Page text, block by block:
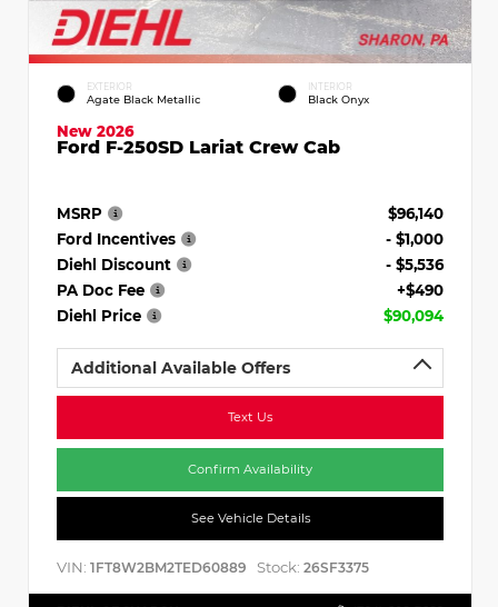
EXTERIOR
Agate Black Metallic
INTERIOR
Black Onyx
New 2026
Ford F-250SD Lariat Crew Cab
MSRP
$96,140
Ford Incentives
- $1,000
Diehl Discount
- $5,536
PA Doc Fee
+$490
Diehl Price
$90,094
Additional Available Offers
Text Us
Confirm Availability
See Vehicle Details
VIN: 1FT8W2BM2TED60889 Stock: 26SF3375